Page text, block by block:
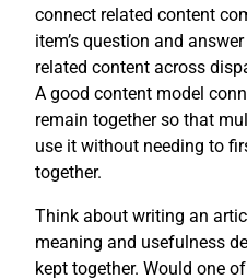
connect related content
item’s question and
related content across
A good content model
remain together so that
use it without needing to
together.
Think about writing an
meaning and usefulness
kept together. Would one